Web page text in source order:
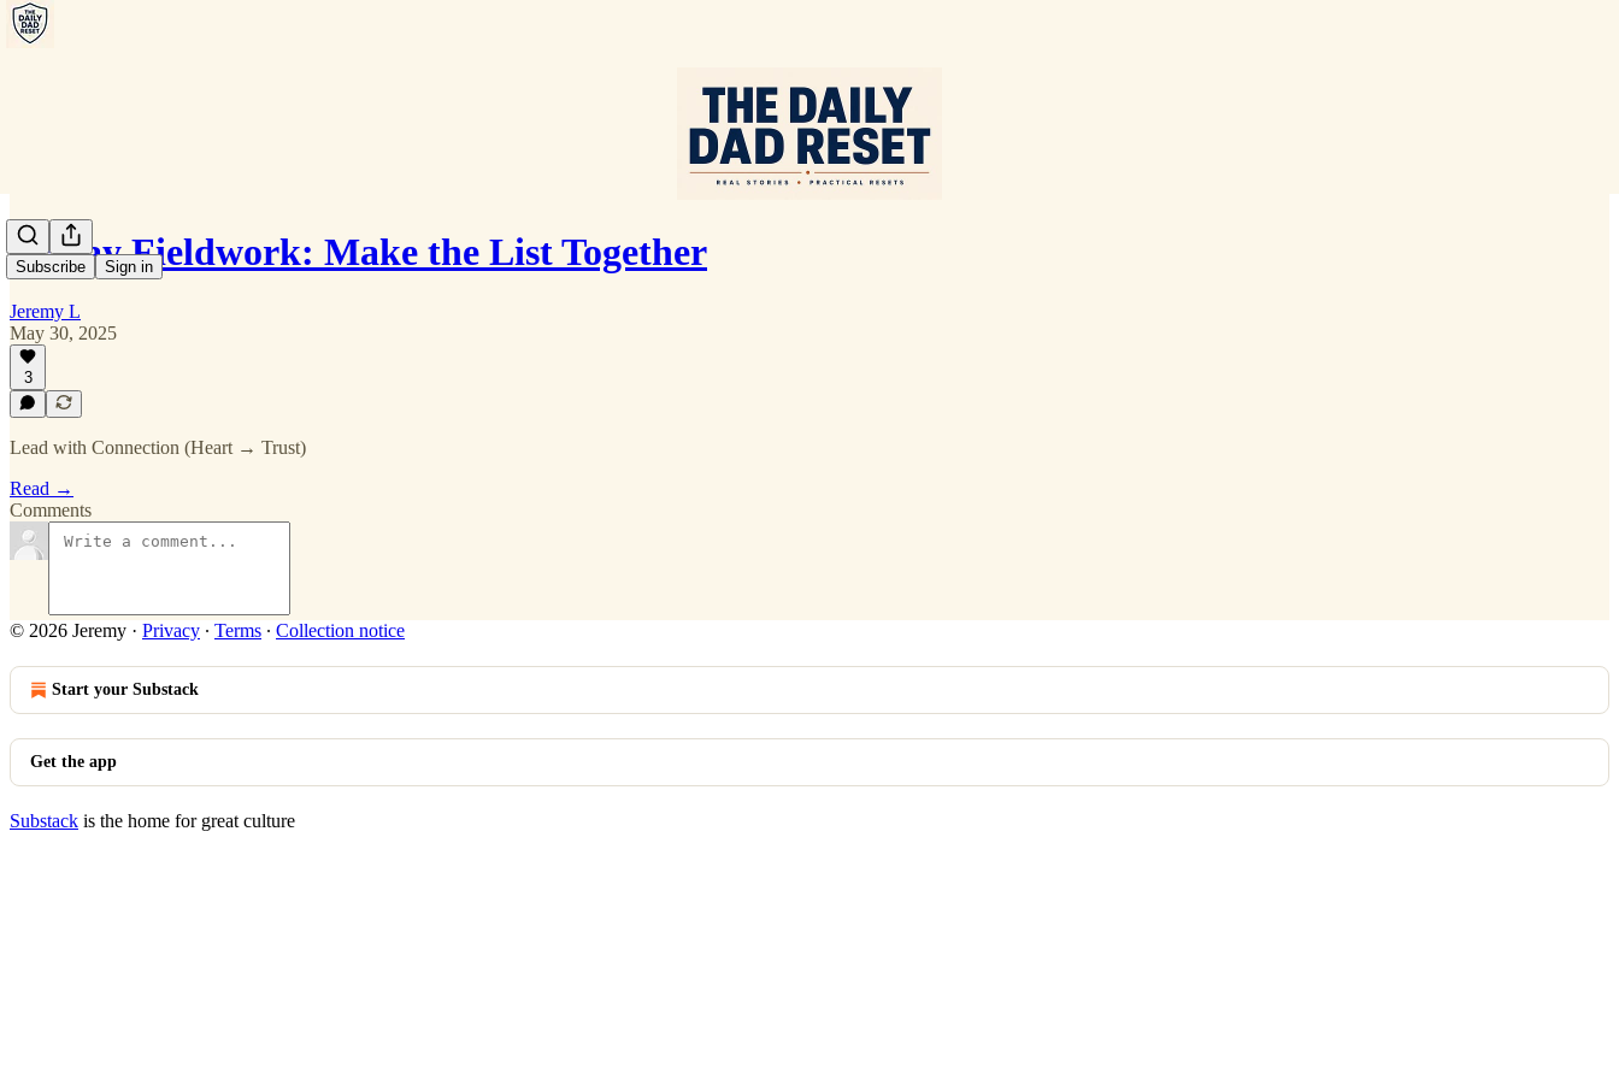
Subscribe Sign in
Friday Fieldwork: Make the List Together
Jeremy L
May 30, 2025
3
Lead with Connection (Heart → Trust)
Read →
Comments
© 2026 Jeremy · Privacy ∙ Terms ∙ Collection notice
Start your Substack
Get the app
Substack is the home for great culture